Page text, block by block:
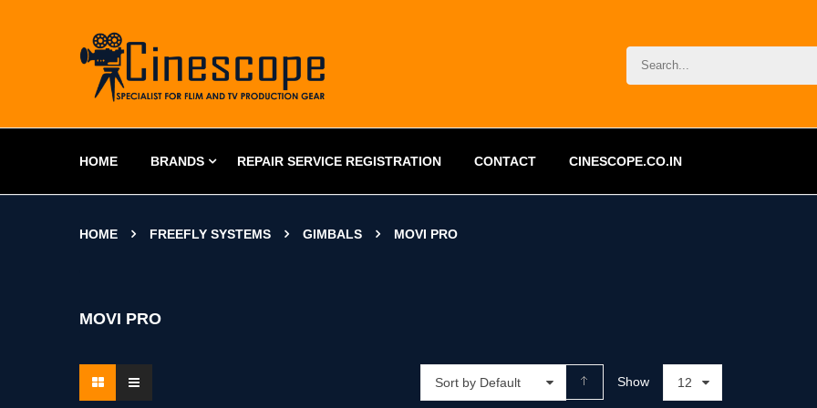
HOME BRANDS REPAIR SERVICE REGISTRATION CONTACT CINESCOPE.CO.IN
HOME FREEFLY SYSTEMS GIMBALS MOVI PRO
MOVI PRO
Sort by Default Show 12